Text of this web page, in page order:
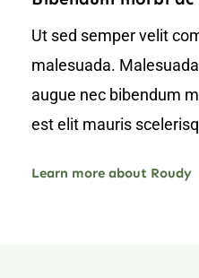
Ut sed semper velit
malesuada.
augue nec bibendum
est elit mauris
Learn more about Roudy